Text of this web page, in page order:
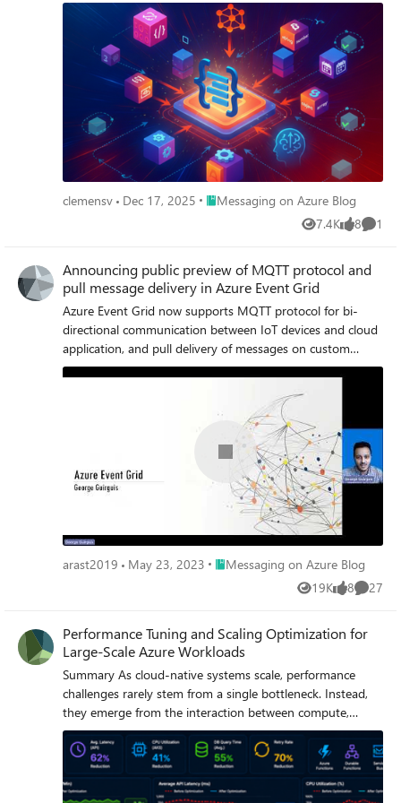
clemensv Dec 17, 2025 Place Messaging on Azure Blog
Messaging on Azure Blog
7.4K
Views 8
likes 1
Announcing public preview of MQTT protocol and
pull message delivery in Azure Event Grid
Azure Event Grid now supports MQTT protocol for bi-
directional communication between IoT devices and cloud
application, and pull delivery of messages on custom
topics, for flexible messaging at high scale.
arast2019 May 23, 2023 Place Messaging on Azure Blog
Messaging on Azure Blog
19K
Views 8
likes 27
Performance Tuning and Scaling Optimization for
Large-Scale Azure Workloads
Summary As cloud-native systems scale, performance
challenges rarely stem from a single bottleneck. Instead,
they emerge from the interaction between compute,
orchestration, and data layers under load. This article
captures a practical optimization journey of a high-volume
Azure-based workload and highlights how controlled
scaling, improved orchestration design, and proactive